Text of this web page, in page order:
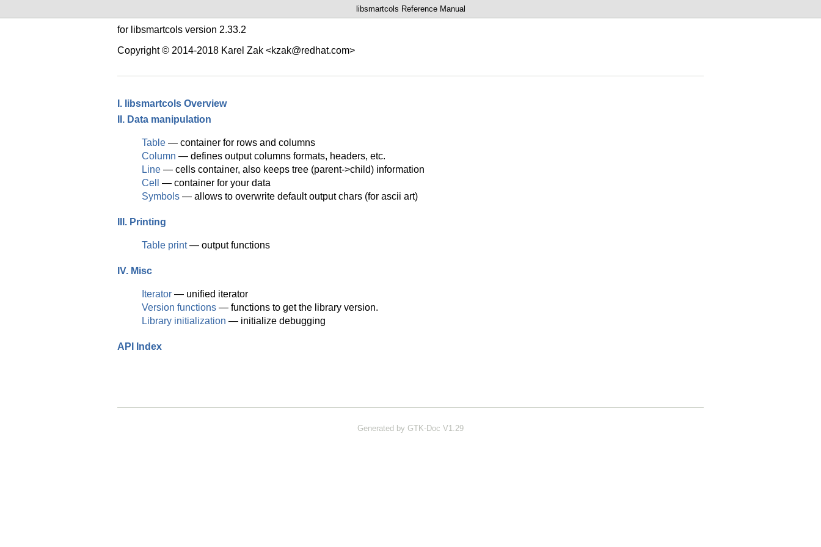
libsmartcols Reference Manual
for libsmartcols version 2.33.2
Copyright © 2014-2018 Karel Zak <kzak@redhat.com>
I. libsmartcols Overview
II. Data manipulation
Table — container for rows and columns
Column — defines output columns formats, headers, etc.
Line — cells container, also keeps tree (parent->child) information
Cell
— container for your data
Symbols — allows to overwrite default output chars (for ascii art)
III. Printing
Table print— output functions
IV. Misc
Iterator — unified iterator
Version functions — functions to get the library version.
Library initialization — initialize debugging
API Index
Generated by GTK-Doc V1.29